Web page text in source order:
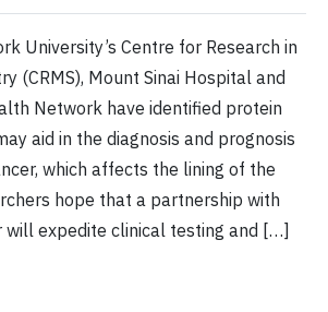
University’s Centre for Research in
(CRMS), Mount Sinai Hospital and
Network have identified protein
aid in the diagnosis and prognosis
which affects the lining of the
hope that a partnership with
will expedite clinical testing and […]